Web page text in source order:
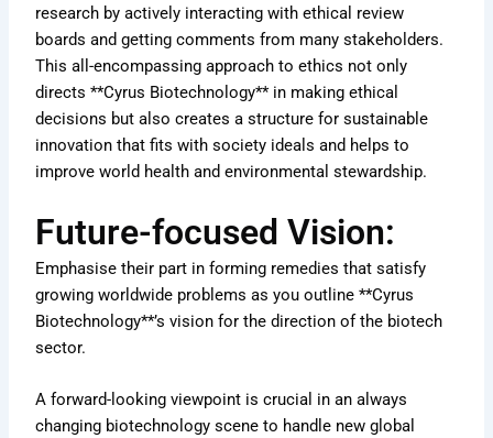
research by actively interacting with ethical review
boards and getting comments from many stakeholders.
This all-encompassing approach to ethics not only
directs **Cyrus Biotechnology** in making ethical
decisions but also creates a structure for sustainable
innovation that fits with society ideals and helps to
improve world health and environmental stewardship.
Future-focused Vision:
Emphasise their part in forming remedies that satisfy
growing worldwide problems as you outline **Cyrus
Biotechnology**’s vision for the direction of the biotech
sector.
A forward-looking viewpoint is crucial in an always
changing biotechnology scene to handle new global